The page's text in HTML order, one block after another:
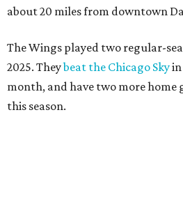
about 20 miles from downtown
The Wings played two regular-
2025. Theybeat the Chicago Sky
month, and have two more home
this season.